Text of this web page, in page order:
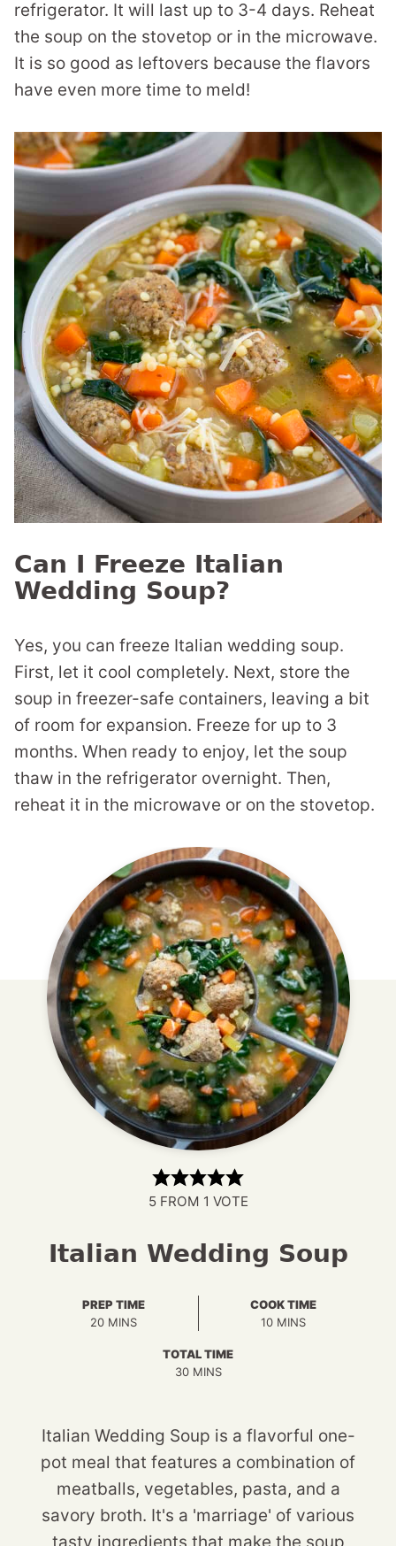
refrigerator. It will last up to 3-4 days. Reheat
the soup on the stovetop or in the microwave.
It is so good as leftovers because the flavors
have even more time to meld!
Can I Freeze Italian
Wedding Soup?
Yes, you can freeze Italian wedding soup.
First, let it cool completely. Next, store the
soup in freezer-safe containers, leaving a bit
of room for expansion. Freeze for up to 3
months. When ready to enjoy, let the soup
thaw in the refrigerator overnight. Then,
reheat it in the microwave or on the stovetop.
5FROM 1 VOTE
Italian Wedding Soup
PREP TIME
20MINUTES
MINS
COOK TIME
10MINUTES
MINS
TOTAL TIME
30MINUTES
MINS
Italian Wedding Soup is a flavorful one-
pot meal that features a combination of
meatballs, vegetables, pasta, and a
savory broth. It's a 'marriage' of various